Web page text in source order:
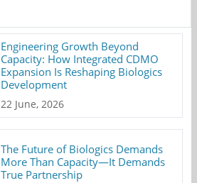
Engineering Growth Beyond
Capacity: How Integrated CDMO
Expansion Is Reshaping Biologics
Development
22 June, 2026
The Future of Biologics Demands
More Than Capacity—It Demands
True Partnership